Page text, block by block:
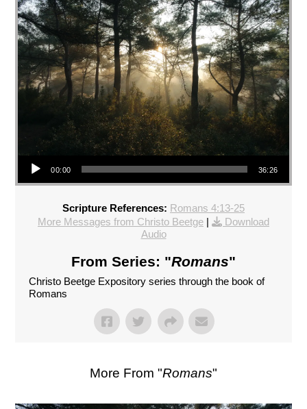
Audio Player
00:00 36:26
Scripture References: Romans 4:13-25
More Messages from Christo Beetge
Download
Audio
From Series: "Romans"
Christo Beetge Expository series through the book of
Romans
More From "Romans"